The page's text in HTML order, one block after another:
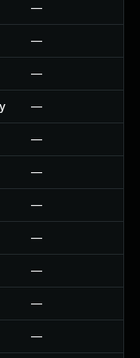
—
—
—
—
—
—
—
—
—
—
—